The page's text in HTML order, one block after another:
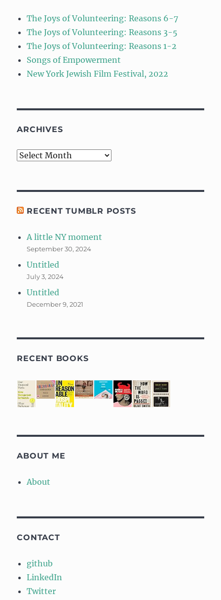
The Joys of Volunteering: Reasons 6-7
The Joys of Volunteering: Reasons 3-5
The Joys of Volunteering: Reasons 1-2
Songs of Empowerment
New York Jewish Film Festival, 2022
ARCHIVES
Archives
RECENT TUMBLR POSTS
A little NY moment
September 30, 2024
Untitled
July 3, 2024
Untitled
December 9, 2021
RECENT BOOKS
ABOUT ME
About
CONTACT
github
LinkedIn
Twitter